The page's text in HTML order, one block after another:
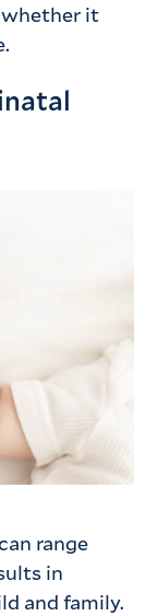
it
range
in
and family.